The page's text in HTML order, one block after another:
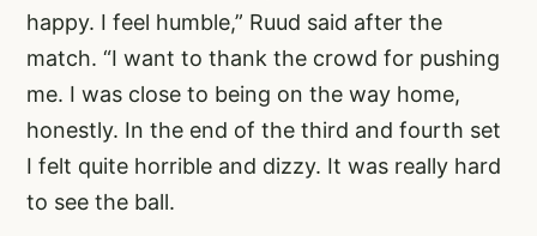
happy. I feel humble,” Ruud said after the
match. “I want to thank the crowd for pushing
me. I was close to being on the way home,
honestly. In the end of the third and fourth set
I felt quite horrible and dizzy. It was really hard
to see the ball.